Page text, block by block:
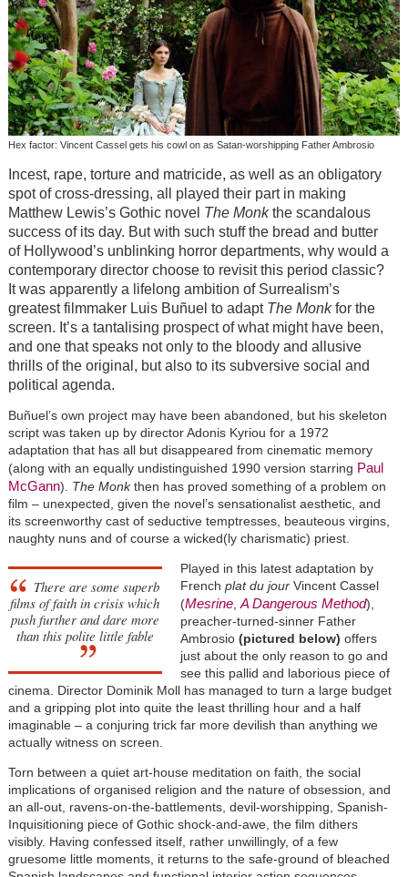
Hex factor: Vincent Cassel gets his cowl on as Satan-worshipping Father Ambrosio
Incest, rape, torture and matricide, as well as an obligatory
spot of cross-dressing, all played their part in making
Matthew Lewis’s Gothic novel The Monkthe scandalous
success of its day. But with such stuff the bread and butter
of Hollywood’s unblinking horror departments, why would a
contemporary director choose to revisit this period classic?
It was apparently a lifelong ambition of Surrealism’s
greatest filmmaker Luis Buñuel to adapt The Monkfor the
screen. It’s a tantalising prospect of what might have been,
and one that speaks not only to the bloody and allusive
thrills of the original, but also to its subversive social and
political agenda.
Buñuel’s own project may have been abandoned, but his skeleton
script was taken up by director Adonis Kyriou for a 1972
adaptation that has all but disappeared from cinematic memory
(along with an equally undistinguished 1990 version starring Paul
McGann). The Monkthen has proved something of a problem on
film – unexpected, given the novel’s sensationalist aesthetic, and
its screenworthy cast of seductive temptresses, beauteous virgins,
naughty nuns and of course a wicked(ly charismatic) priest.
There are some superb
films of faith in crisis which
push further and dare more
than this polite little fable
Played in this latest adaptation by
French plat du jourVincent Cassel
(Mesrine, A Dangerous Method),
preacher-turned-sinner Father
Ambrosio (pictured below) offers
just about the only reason to go and
see this pallid and laborious piece of
cinema. Director Dominik Moll has managed to turn a large budget
and a gripping plot into quite the least thrilling hour and a half
imaginable – a conjuring trick far more devilish than anything we
actually witness on screen.
Torn between a quiet art-house meditation on faith, the social
implications of organised religion and the nature of obsession, and
an all-out, ravens-on-the-battlements, devil-worshipping, Spanish-
Inquisitioning piece of Gothic shock-and-awe, the film dithers
visibly. Having confessed itself, rather unwillingly, of a few
gruesome little moments, it returns to the safe-ground of bleached